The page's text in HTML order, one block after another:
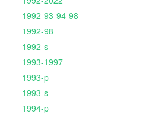
1992-93-94-98
1992-98
1992-s
1993-1997
1993-p
1993-s
1994-p